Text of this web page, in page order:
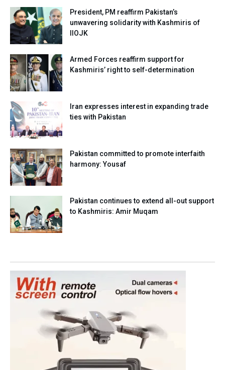
President, PM reaffirm Pakistan’s
unwavering solidarity with Kashmiris of
IIOJK
Armed Forces reaffirm support for
Kashmiris’ right to self-determination
Iran expresses interest in expanding trade
ties with Pakistan
Pakistan committed to promote interfaith
harmony: Yousaf
Pakistan continues to extend all-out support
to Kashmiris: Amir Muqam